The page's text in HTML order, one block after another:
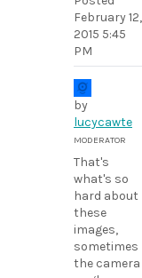
February 12,
2015 5:45
PM
by
lucycawte
MODERATOR
That's
what's so
hard about
these
images,
sometimes
the camera